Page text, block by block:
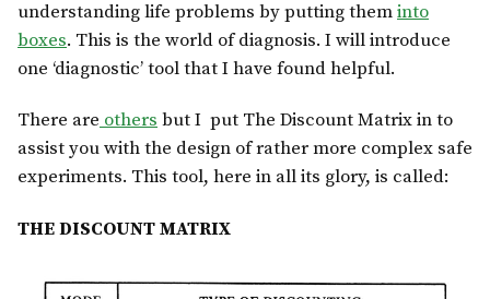
understanding life problems by putting theminto
boxes. This is the world of diagnosis. I will introduce
one ‘diagnostic’ tool that I have found helpful.
There areothersbut I put The Discount Matrix in to
assist you with the design of rather more complex safe
experiments. This tool, here in all its glory, is called:
THE DISCOUNT MATRIX